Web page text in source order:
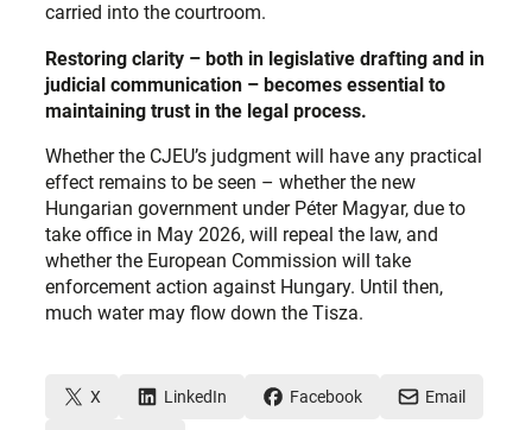
carried into the courtroom.
Restoring clarity – both in legislative drafting and in
judicial communication – becomes essential to
maintaining trust in the legal process.
Whether the CJEU’s judgment will have any practical
effect remains to be seen – whether the new
Hungarian government under Péter Magyar, due to
take office in May 2026, will repeal the law, and
whether the European Commission will take
enforcement action against Hungary. Until then,
much water may flow down the Tisza.
X LinkedIn Facebook Email